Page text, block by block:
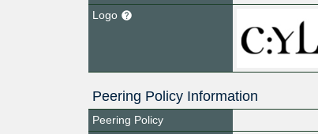
Logo
Peering Policy Information
Peering Policy